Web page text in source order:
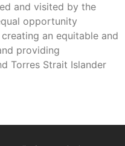
and visited by the
opportunity
an equitable and
providing
Torres Strait Islander